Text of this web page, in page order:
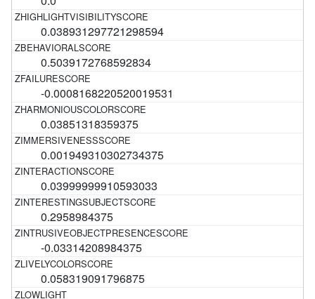
0.038931297721298594
0.5039172768592834
-0.0008168220520019531
0.03851318359375
0.001949310302734375
0.03999999910593033
0.2958984375
-0.03314208984375
0.058319091796875